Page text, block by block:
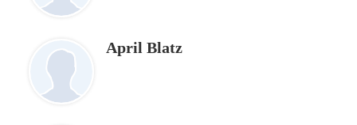
April Blatz